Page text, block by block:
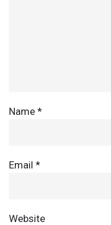
Name *
Email *
Website